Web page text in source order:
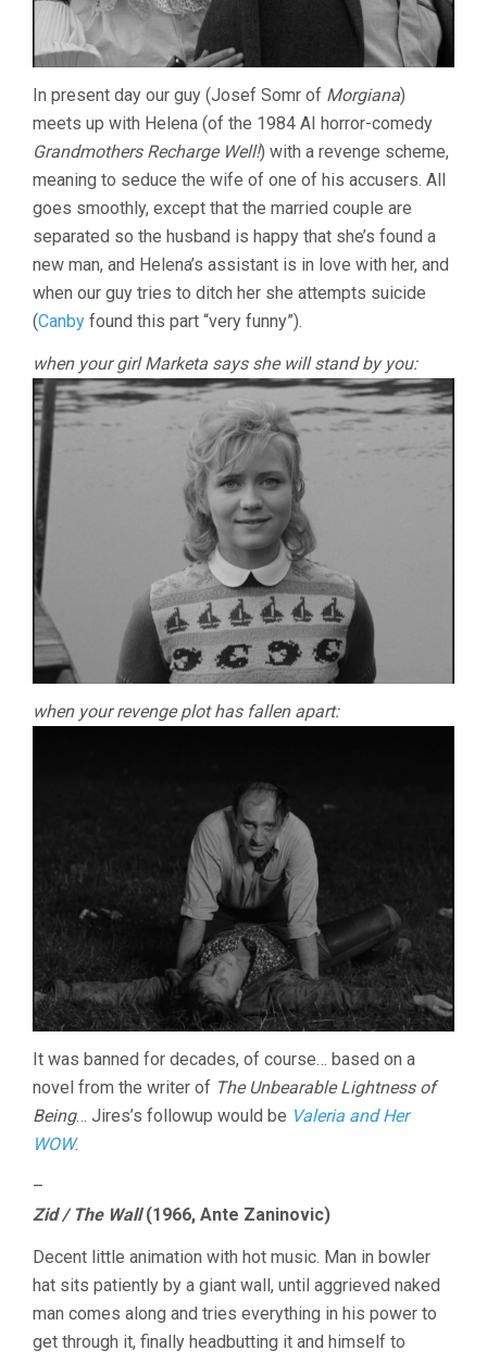
In present day our guy (Josef Somr of Morgiana)
meets up with Helena (of the 1984 AI horror-comedy
Grandmothers Recharge Well!) with a revenge scheme,
meaning to seduce the wife of one of his accusers. All
goes smoothly, except that the married couple are
separated so the husband is happy that she’s found a
new man, and Helena’s assistant is in love with her, and
when our guy tries to ditch her she attempts suicide
(Canby found this part “very funny”).
when your girl Marketa says she will stand by you:
when your revenge plot has fallen apart:
It was banned for decades, of course… based on a
novel from the writer of The Unbearable Lightness of
Being… Jires’s followup would be Valeria and Her
WOW.
–
Zid / The Wall(1966, Ante Zaninovic)
Decent little animation with hot music. Man in bowler
hat sits patiently by a giant wall, until aggrieved naked
man comes along and tries everything in his power to
get through it, finally headbutting it and himself to